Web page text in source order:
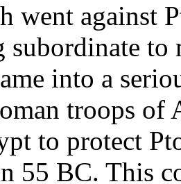
went against
subordinate
into a
troops of
to protect
55 BC. This